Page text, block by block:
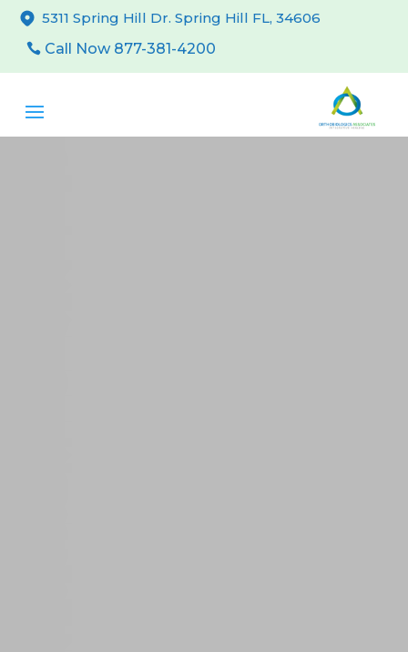
5311 Spring Hill Dr. Spring Hill FL, 34606
Call Now 877-381-4200